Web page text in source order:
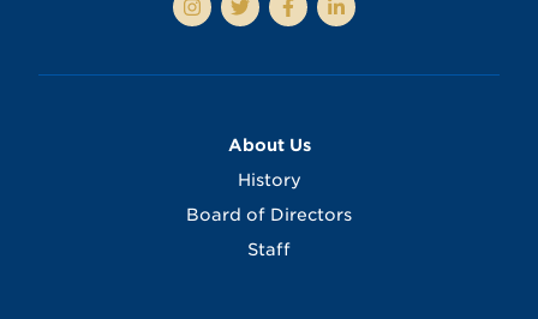
About Us
History
Board of Directors
Staff